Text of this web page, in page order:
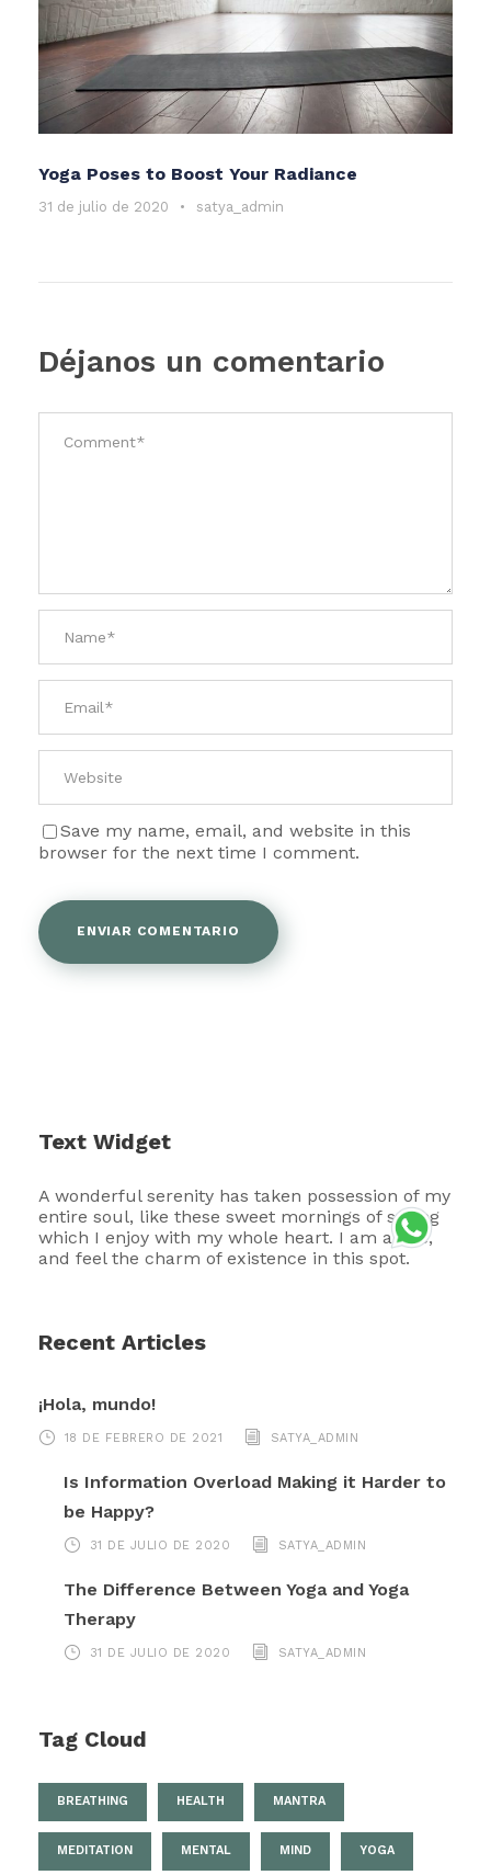
Yoga Poses to Boost Your Radiance
31 de julio de 2020 • satya_admin
Déjanos un comentario
Save my name, email, and website in this
browser for the next time I comment.
Text Widget
A wonderful serenity has taken possession of my
entire soul, like these sweet mornings of spring
which I enjoy with my whole heart. I am alone,
and feel the charm of existence in this spot.
Recent Articles
¡Hola, mundo!
18 DE FEBRERO DE 2021 SATYA_ADMIN
Is Information Overload Making it Harder to
be Happy?
31 DE JULIO DE 2020 SATYA_ADMIN
The Difference Between Yoga and Yoga
Therapy
31 DE JULIO DE 2020 SATYA_ADMIN
Tag Cloud
BREATHING HEALTH MANTRA
MEDITATION MENTAL MIND YOGA